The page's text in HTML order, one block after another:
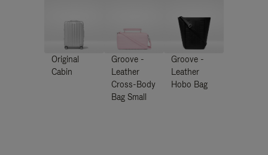
Original
Cabin
Groove -
Leather
Cross-Body
Bag Small
Groove -
Leather
Hobo Bag